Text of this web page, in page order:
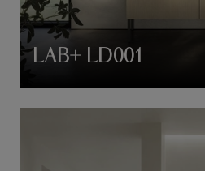
LAB+ LD001